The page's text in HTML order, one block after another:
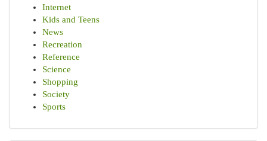
Internet
Kids and Teens
News
Recreation
Reference
Science
Shopping
Society
Sports